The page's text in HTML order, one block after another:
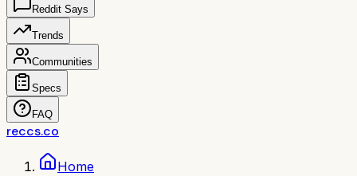
Reddit Says
Trends
Communities
Specs
FAQ
reccs.co
Home